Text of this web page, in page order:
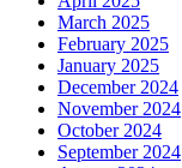
March 2025
February 2025
January 2025
December 2024
November 2024
October 2024
September 2024